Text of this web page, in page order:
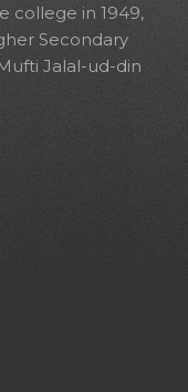
college in 1949,
Secondary
Jalal-ud-din